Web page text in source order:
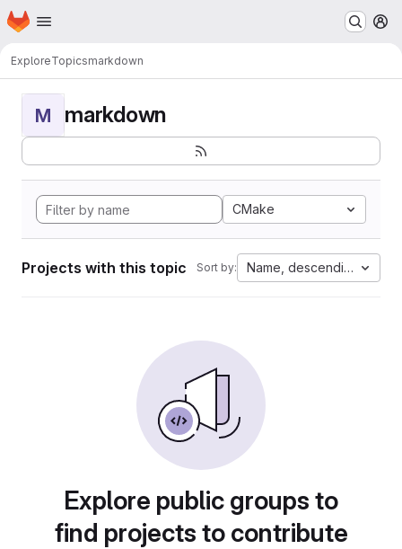
Skip to main content
Homepage
ExploreTopicsmarkdown
M markdown
CMake
Projects with this topic Sort by: Name, descending
Explore public groups to
find projects to contribute